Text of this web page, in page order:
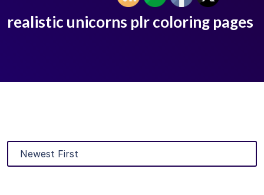
realistic unicorns plr coloring pages